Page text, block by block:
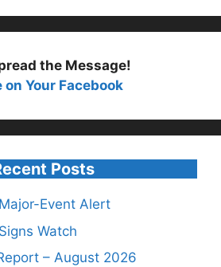
the Message!
on Your Facebook
Posts
Event Alert
Watch
– August 2026